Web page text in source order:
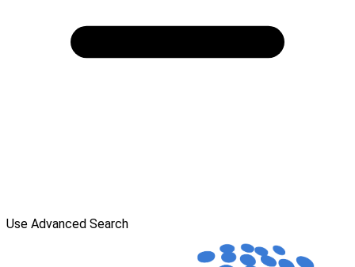
Use Advanced Search